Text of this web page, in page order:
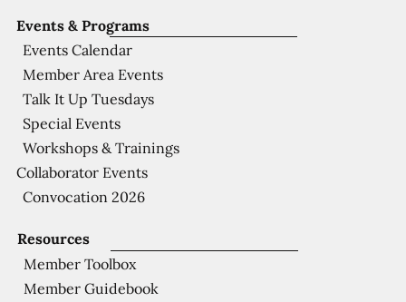
Resources
Member Toolbox
Member Guidebook
Events & Programs
Events Calendar
Member Area Events
Talk It Up Tuesdays
Special Events
Workshops & Trainings
Collaborator Events
Convocation 2026